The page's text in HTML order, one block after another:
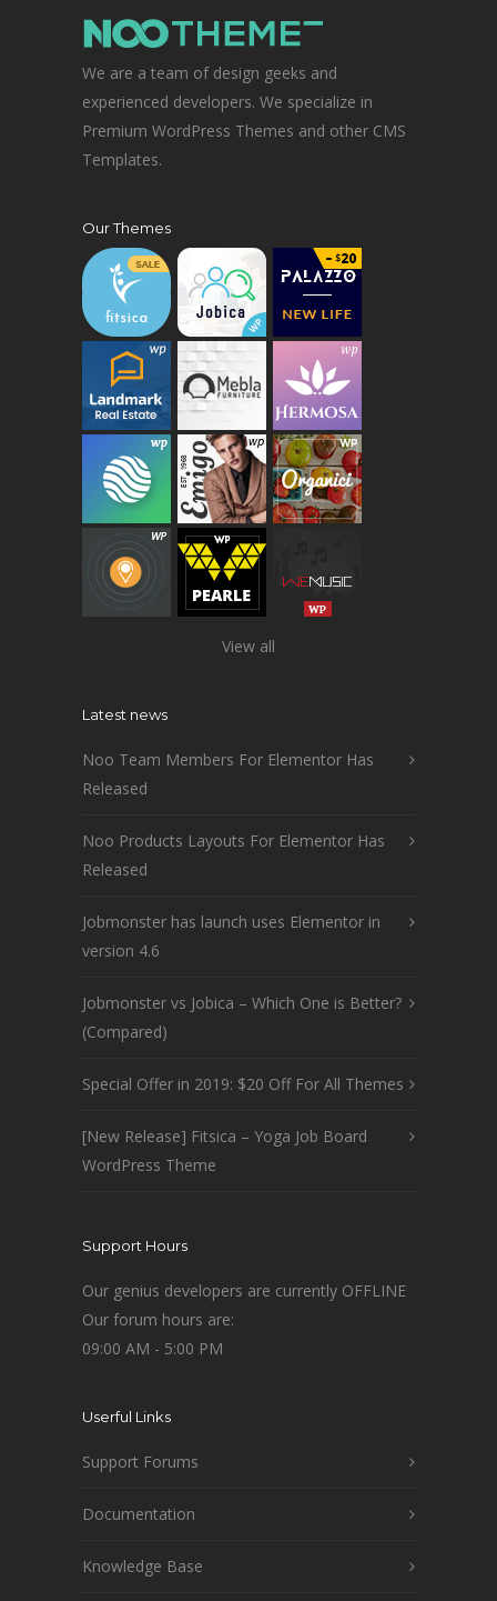
We are a team of design geeks and
experienced developers. We specialize in
Premium WordPress Themes and other CMS
Templates.
Our Themes
View all
Latest news
Noo Team Members For Elementor Has
Released
Noo Products Layouts For Elementor Has
Released
Jobmonster has launch uses Elementor in
version 4.6
Jobmonster vs Jobica – Which One is Better?
(Compared)
Special Offer in 2019: $20 Off For All Themes
[New Release] Fitsica – Yoga Job Board
WordPress Theme
Support Hours
Our genius developers are currently OFFLINE
Our forum hours are:
09:00 AM - 5:00 PM
Userful Links
Support Forums
Documentation
Knowledge Base